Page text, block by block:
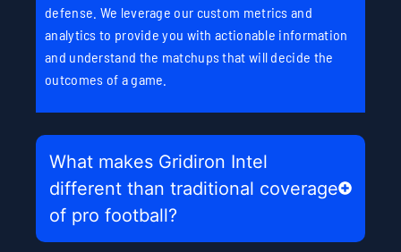
defense. We leverage our custom metrics and
analytics to provide you with actionable information
and understand the matchups that will decide the
outcomes of a game.
What makes Gridiron Intel
different than traditional coverage
of pro football?